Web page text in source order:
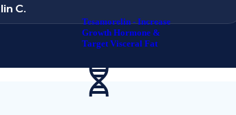
Tesamorelin - Increase
Growth Hormone &
Target Visceral Fat
C.